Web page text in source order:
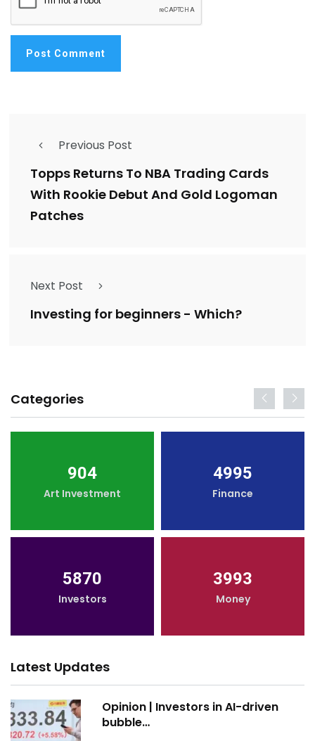
Previous Post
Topps Returns To NBA Trading Cards
With Rookie Debut And Gold Logoman
Patches
Next Post
Investing for beginners - Which?
Categories
904
Art Investment
4995
Finance
5870
Investors
3993
Money
Latest Updates
Opinion | Investors in AI-driven
bubble…